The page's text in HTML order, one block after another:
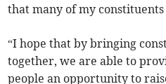
that many of my
“I hope that by bringing
together, we are able to
people an opportunity to